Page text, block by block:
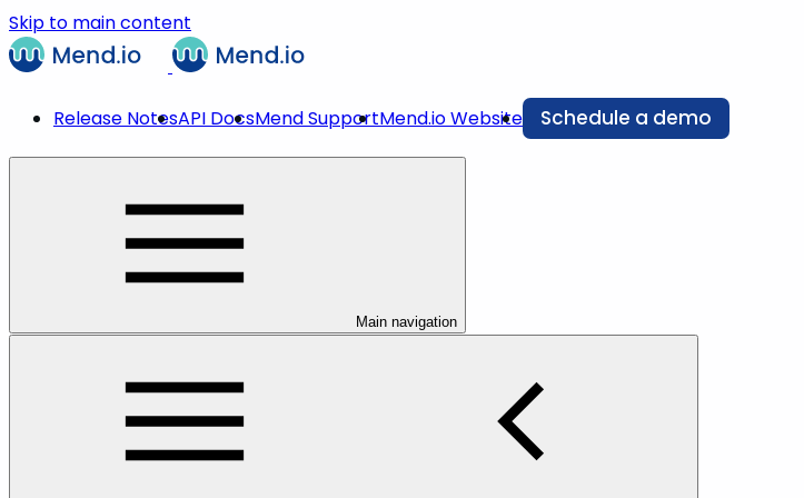
Skip to main content
Release NotesAPI DocsMend SupportMend.io Website Schedule a demo
Main navigation